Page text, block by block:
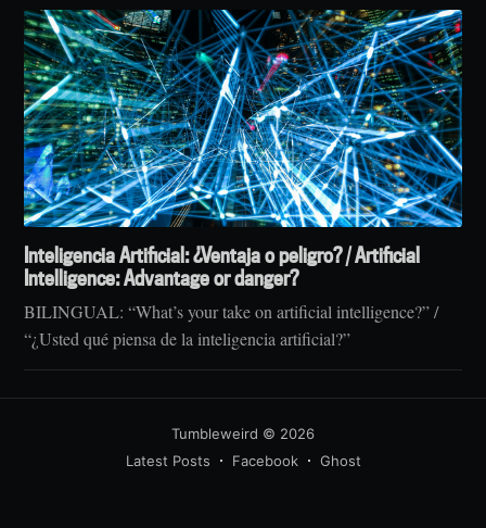
Inteligencia Artificial: ¿Ventaja o peligro? / Artificial
Intelligence: Advantage or danger?
BILINGUAL: “What’s your take on artificial intelligence?” /
“¿Usted qué piensa de la inteligencia artificial?”
Tumbleweird © 2026
Latest Posts
Facebook Ghost